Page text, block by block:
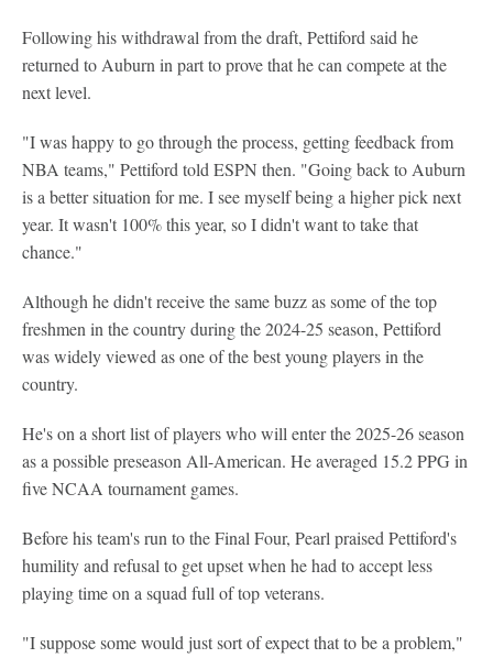
Following his withdrawal from the draft, Pettiford said he
returned to Auburn in part to prove that he can compete at the
next level.
"I was happy to go through the process, getting feedback from
NBA teams," Pettiford told ESPN then. "Going back to Auburn
is a better situation for me. I see myself being a higher pick next
year. It wasn't 100% this year, so I didn't want to take that
chance."
Although he didn't receive the same buzz as some of the top
freshmen in the country during the 2024-25 season, Pettiford
was widely viewed as one of the best young players in the
country.
He's on a short list of players who will enter the 2025-26 season
as a possible preseason All-American. He averaged 15.2 PPG in
five NCAA tournament games.
Before his team's run to the Final Four, Pearl praised Pettiford's
humility and refusal to get upset when he had to accept less
playing time on a squad full of top veterans.
"I suppose some would just sort of expect that to be a problem,"